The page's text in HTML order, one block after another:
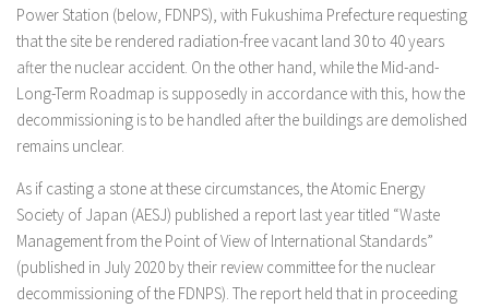
Power Station (below, FDNPS), with Fukushima Prefecture requesting
that the site be rendered radiation-free vacant land 30 to 40 years
after the nuclear accident. On the other hand, while the Mid-and-
Long-Term Roadmap is supposedly in accordance with this, how the
decommissioning is to be handled after the buildings are demolished
remains unclear.
As if casting a stone at these circumstances, the Atomic Energy
Society of Japan (AESJ) published a report last year titled “Waste
Management from the Point of View of International Standards”
(published in July 2020 by their review committee for the nuclear
decommissioning of the FDNPS). The report held that in proceeding